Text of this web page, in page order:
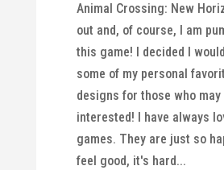
Animal Crossing: New
out and, of course, I am
this game! I decided I
some of my personal
designs for those who may
interested! I have always
games. They are just so
feel good, it's hard...